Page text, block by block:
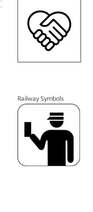
Railway Symbols